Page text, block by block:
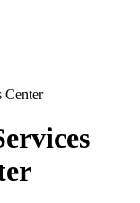
Center